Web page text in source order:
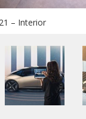
– Interior